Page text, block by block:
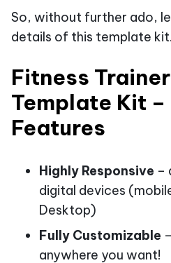
So, without further ado,
details of this template kit.
Fitness
Template Kit –
Features
Highly Responsive –
digital devices
Desktop)
Fully Customizable
anywhere you want!